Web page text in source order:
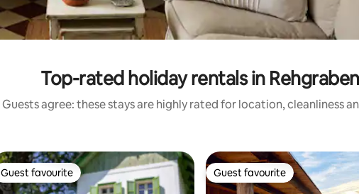
Top-rated holiday rentals in Rehgraben
Guests agree: these stays are highly rated for location, cleanliness
Guest favourite
Guest favourite Guest favourite
Guest favourite